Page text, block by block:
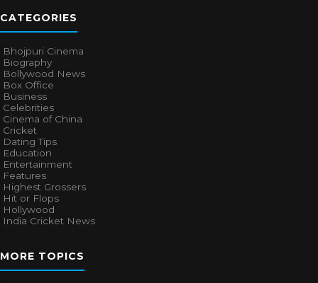
CATEGORIES
Bhojpuri Cinema
Biography
Bollywood News
Box Office
Business
Celebrities
Cinema of China
Cricket
Dating Tips
Education
Entertainment
Features
Highest Grossers
Hit or Flops
Hollywood
India Cricket News
MORE TOPICS